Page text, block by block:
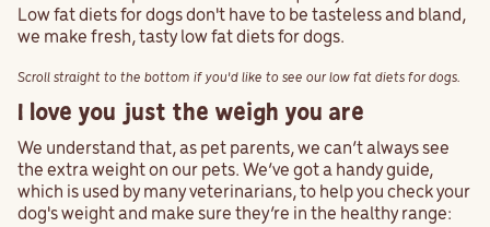
Low fat diets for dogs don't have to be tasteless and bland,
we make fresh, tasty low fat diets for dogs.
Scroll straight to the bottom if you'd like to see our low fat diets for dogs.
I love you just the weigh you are
We understand that, as pet parents, we can’t always see
the extra weight on our pets. We’ve got a handy guide,
which is used by many veterinarians, to help you check your
dog's weight and make sure they’re in the healthy range: